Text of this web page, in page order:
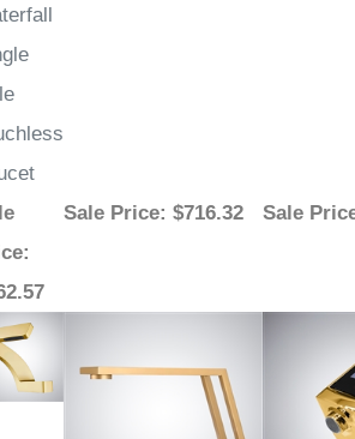
:
Sale Price: $716.32 Sale